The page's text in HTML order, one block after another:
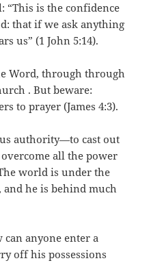
“This is the confidence
that if we ask anything
us” (1 John 5:14).
Word, through through
. But beware:
to prayer (James 4:3).
us authority—to cast out
all the power
world is under the
and he is behind much
can anyone enter a
off his possessions